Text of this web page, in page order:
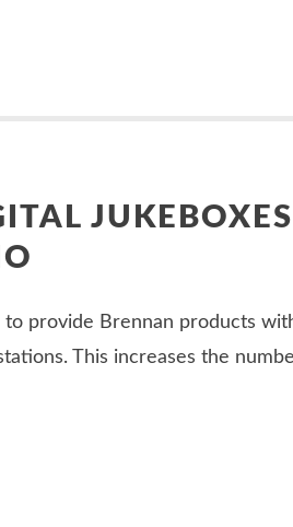
to provide Brennan products
This increases the